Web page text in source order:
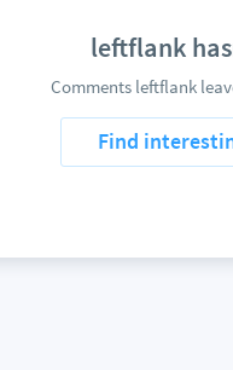
leftflank
Comments leftflank
Find